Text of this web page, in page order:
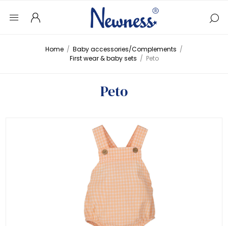
Home / Baby accessories/Complements /
First wear & baby sets / Peto
Peto